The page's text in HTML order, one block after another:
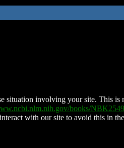
situation involving your site. This is
books/
with our site to avoid this in